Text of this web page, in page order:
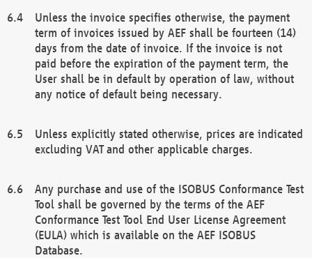
Unless the invoice specifies otherwise, the payment
term of invoices issued by AEF shall be fourteen (14)
days from the date of invoice. If the invoice is not
paid before the expiration of the payment term, the
User shall be in default by operation of law, without
any notice of default being necessary.
Unless explicitly stated otherwise, prices are indicated
excluding VAT and other applicable charges.
Any purchase and use of the ISOBUS Conformance Test
Tool shall be governed by the terms of the AEF
Conformance Test Tool End User License Agreement
(EULA) which is available on the AEF ISOBUS
Database.